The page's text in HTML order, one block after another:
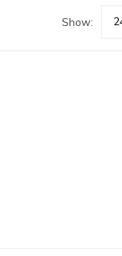
Show: